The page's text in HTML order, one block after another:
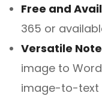
Free and
365 or
Versatile
image to
image-to-text